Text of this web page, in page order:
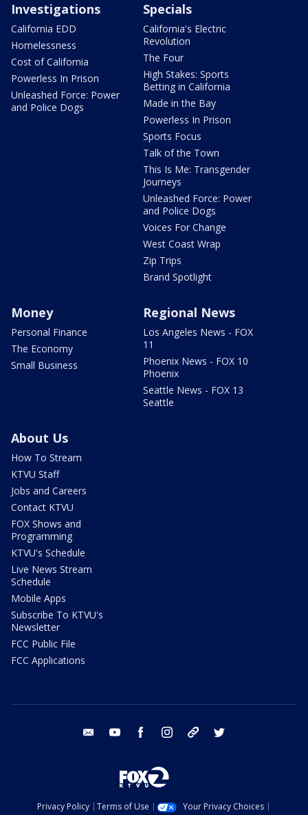
Investigations
California EDD
Homelessness
Cost of California
Powerless In Prison
Unleashed Force: Power
and Police Dogs
Specials
California's Electric
Revolution
The Four
High Stakes: Sports
Betting in California
Made in the Bay
Powerless In Prison
Sports Focus
Talk of the Town
This Is Me: Transgender
Journeys
Unleashed Force: Power
and Police Dogs
Voices For Change
West Coast Wrap
Zip Trips
Brand Spotlight
Money
Personal Finance
The Economy
Small Business
Regional News
Los Angeles News - FOX
11
Phoenix News - FOX 10
Phoenix
Seattle News - FOX 13
Seattle
About Us
How To Stream
KTVU Staff
Jobs and Careers
Contact KTVU
FOX Shows and
Programming
KTVU's Schedule
Live News Stream
Schedule
Mobile Apps
Subscribe To KTVU's
Newsletter
FCC Public File
FCC Applications
email youtube facebook instagram tik tok
Privacy Policy Terms of Use
Your Privacy Choices